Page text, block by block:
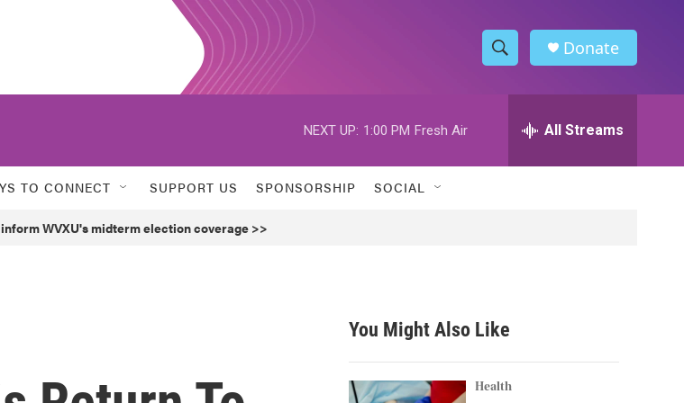
S
h
w
h
h
Donate
NEXT UP: 1:00 PM Fresh Air All Streams
TO CONNECT SUPPORT US SPONSORSHIP SOCIAL
WVXU's midterm election coverage >>
You Might Also Like
Health